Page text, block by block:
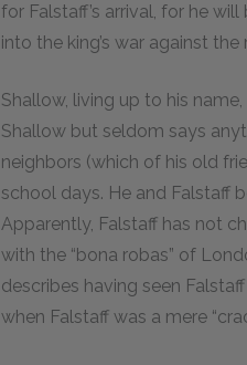
for Falstaff’s arrival, for he
into the king’s war against
Shallow, living up to his
Shallow but seldom says
neighbors (which of his old
school days. He and Falstaff
Apparently, Falstaff has not
with the “bona robas” of
describes having seen
when Falstaff was a mere